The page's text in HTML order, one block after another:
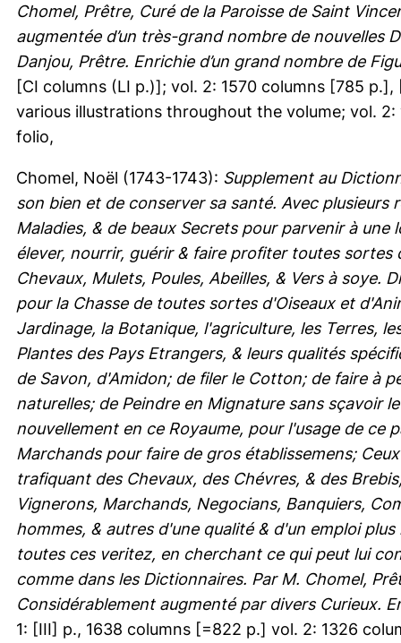
Chomel, Prêtre, Curé de la Paroisse de Saint
augmentée d’un très-grand nombre de nouvelles
Danjou, Prêtre. Enrichie d’un grand nombre de
[CI columns (LI p.)]; vol. 2: 1570 columns [785
various illustrations throughout the volume; vol.
folio,
Chomel, Noël (1743-1743): Supplement au
son bien et de conserver sa santé. Avec
Maladies, & de beaux Secrets pour parvenir à
élever, nourrir, guérir & faire profiter toutes
Chevaux, Mulets, Poules, Abeilles, & Vers à soye.
pour la Chasse de toutes sortes d'Oiseaux et
Jardinage, la Botanique, l'agriculture, les Terres,
Plantes des Pays Etrangers, & leurs qualités
de Savon, d'Amidon; de filer le Cotton; de faire à
naturelles; de Peindre en Mignature sans sçavoir
nouvellement en ce Royaume, pour l'usage de ce
Marchands pour faire de gros établissemens;
trafiquant des Chevaux, des Chévres, & des
Vignerons, Marchands, Negocians, Banquiers,
hommes, & autres d'une qualité & d'un emploi
toutes ces veritez, en cherchant ce qui peut lui
comme dans les Dictionnaires. Par M. Chomel,
Considérablement augmenté par divers Curieux.
1: [III] p., 1638 columns [=822 p.] vol. 2: 1326